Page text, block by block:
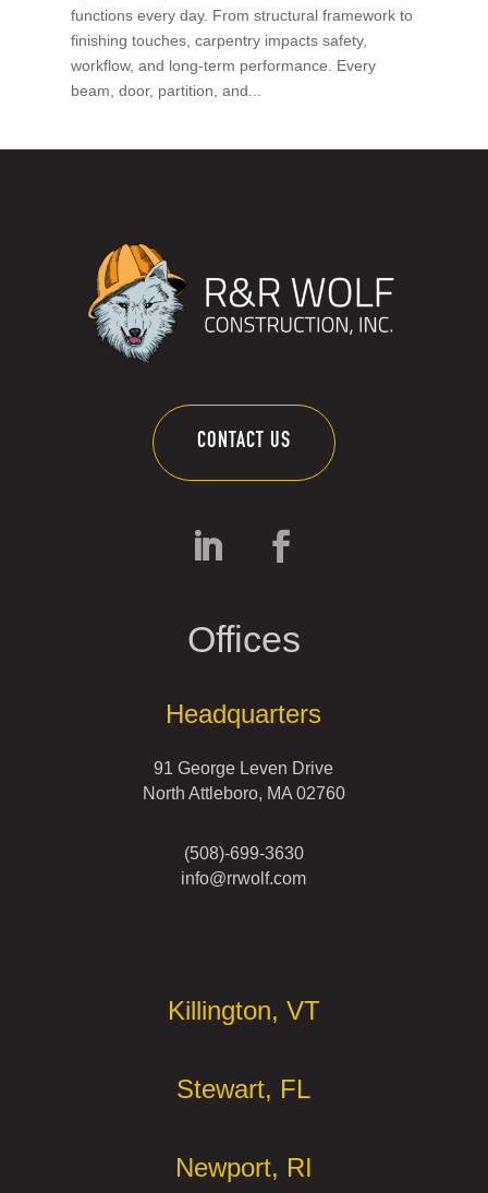
functions every day. From structural framework to
finishing touches, carpentry impacts safety,
workflow, and long-term performance. Every
beam, door, partition, and...
CONTACT US
Offices
Headquarters
91 George Leven Drive
North Attleboro, MA 02760
(508)-699-3630
info@rrwolf.com
Killington, VT
Stewart, FL
Newport, RI